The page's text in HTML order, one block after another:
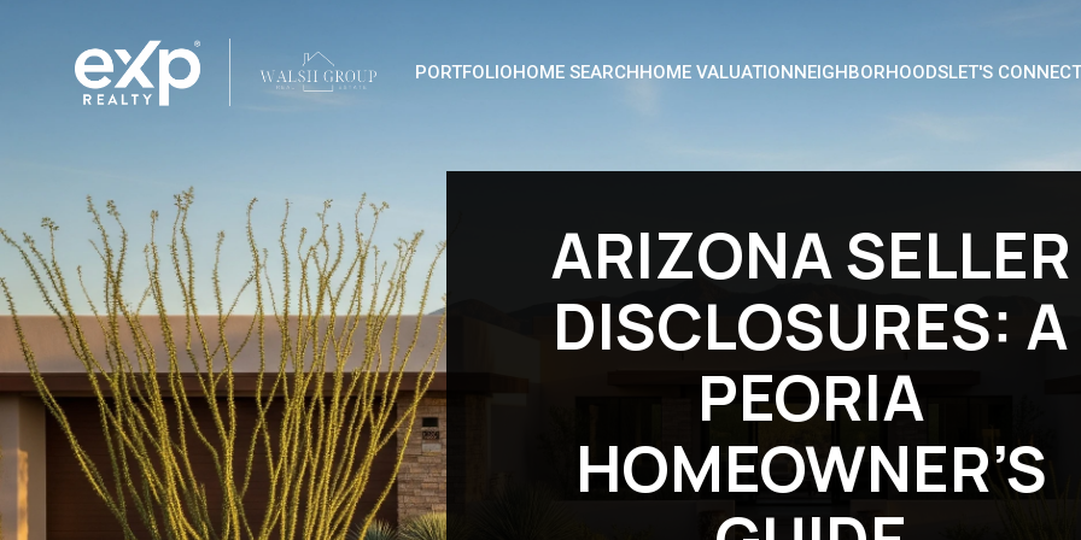
PORTFOLIOHOME SEARCHHOME VALUATIONNEIGHBORHOODSLET'S CONNECT
ARIZONA SELLER
DISCLOSURES: A
PEORIA
HOMEOWNER’S